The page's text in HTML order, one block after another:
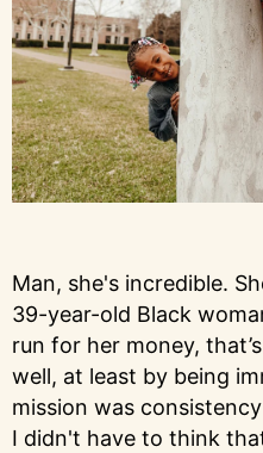
Man, she's incredible.
39-year-old Black
run for her money,
well, at least by being
mission was
I didn't have to think